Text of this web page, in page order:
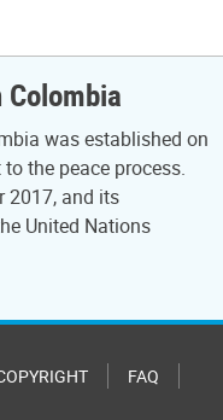
was established on
the peace process.
2017, and its
United Nations
FAQ